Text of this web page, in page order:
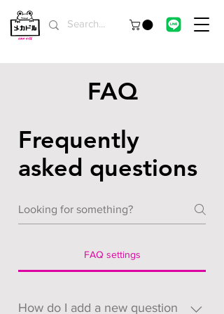
FAQ
Frequently
asked questions
FAQ settings
How do I add a new question